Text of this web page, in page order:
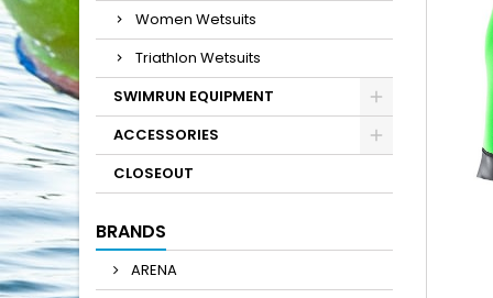
Women Wetsuits
Triathlon Wetsuits
SWIMRUN EQUIPMENT
ACCESSORIES
CLOSEOUT
BRANDS
ARENA